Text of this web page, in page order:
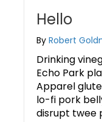
Hello
By Robert
Drinking
Echo Park
Apparel
lo-fi pork
disrupt twee